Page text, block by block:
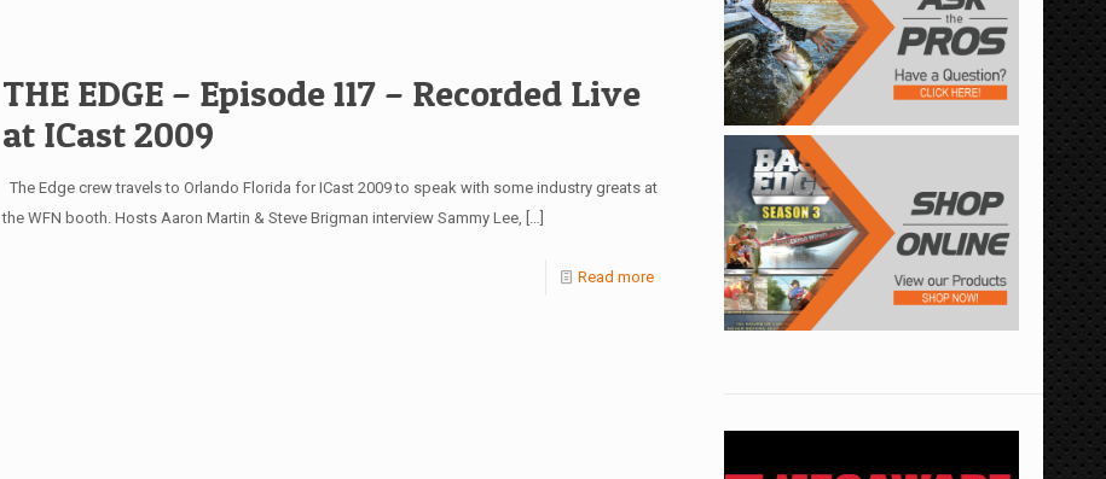
THE EDGE – Episode 117 – Recorded Live
at ICast 2009
The Edge crew travels to Orlando Florida for ICast 2009 to speak with some industry greats at
the WFN booth. Hosts Aaron Martin & Steve Brigman interview Sammy Lee,
Read more